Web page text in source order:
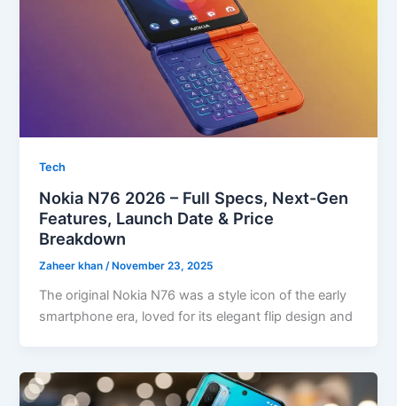
Tech
Nokia N76 2026 – Full Specs, Next-Gen
Features, Launch Date & Price
Breakdown
Zaheer khan/ November 23, 2025
The original Nokia N76 was a style icon of the early
smartphone era, loved for its elegant flip design and